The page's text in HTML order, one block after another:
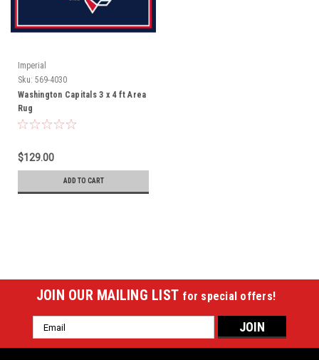
Imperial
Sku: 569-4030
Washington Capitals 3 x 4 ft Area
Rug
$129.00
ADD TO CART
JOIN OUR MAILING LIST for special offers!
Email
Address